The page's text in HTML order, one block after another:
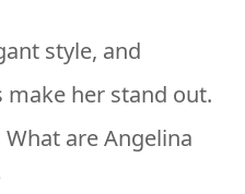
style, and
make her stand out.
are Angelina